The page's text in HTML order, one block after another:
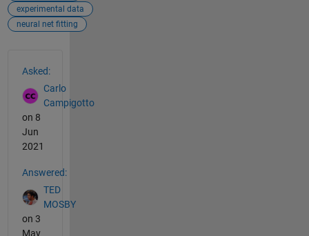
experimental data
neural net fitting
Asked:
Carlo
Campigotto
on 8
Jun
2021
Answered:
TED
MOSBY
on 3
May